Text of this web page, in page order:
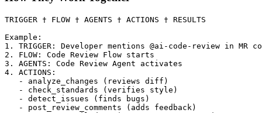
TRIGGER † FLOW † AGENTS † ACTIONS † RESULTS
Example:
1. TRIGGER: Developer mentions @ai-code-review in MR
2. FLOW: Code Review Flow starts
3. AGENTS: Code Review Agent activates
4. ACTIONS:
   - analyze_changes (reviews diff)
   - check_standards (verifies style)
   - detect_issues (finds bugs)
   - post_review_comments (adds feedback)